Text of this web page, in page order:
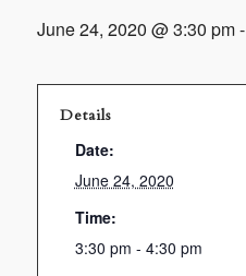
June 24, 2020 @ 3:30 pm-
Details
Date:
June 24, 2020
Time:
3:30 pm - 4:30 pm